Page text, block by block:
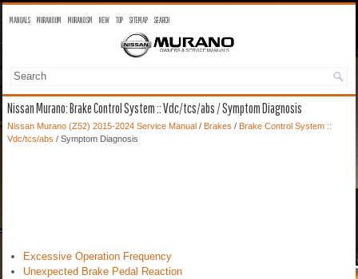
MANUALS MURANO OM MURANO SM NEW TOP SITEMAP SEARCH
Nissan Murano: Brake Control System :: Vdc/tcs/abs / Symptom Diagnosis
Nissan Murano (Z52) 2015-2024 Service Manual / Brakes / Brake Control System ::
Vdc/tcs/abs / Symptom Diagnosis
Excessive Operation Frequency
Unexpected Brake Pedal Reaction